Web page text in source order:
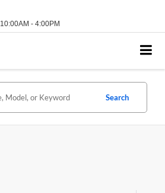
10:00AM - 4:00PM
Search